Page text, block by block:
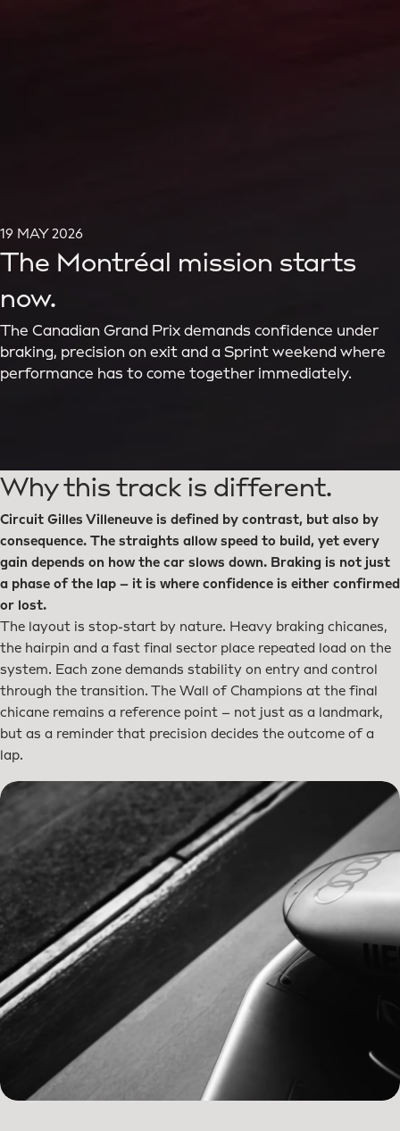
19 MAY 2026
The Montréal mission starts
now.
The Canadian Grand Prix demands confidence under
braking, precision on exit and a Sprint weekend where
performance has to come together immediately.
Why this track is different.
Circuit Gilles Villeneuve is defined by contrast, but also by
consequence. The straights allow speed to build, yet every
gain depends on how the car slows down. Braking is not just
a phase of the lap – it is where confidence is either confirmed
or lost.
The layout is stop-start by nature. Heavy braking chicanes,
the hairpin and a fast final sector place repeated load on the
system. Each zone demands stability on entry and control
through the transition. The Wall of Champions at the final
chicane remains a reference point – not just as a landmark,
but as a reminder that precision decides the outcome of a
lap.